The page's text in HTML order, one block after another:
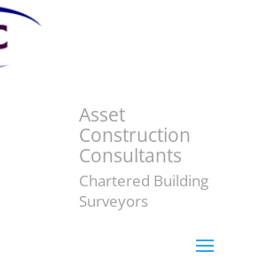
Asset
Construction
Consultants
Chartered Building
Surveyors